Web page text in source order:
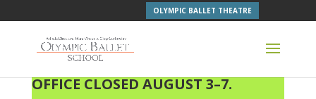
OLYMPIC BALLET THEATRE
OFFICE CLOSED AUGUST 3–7.